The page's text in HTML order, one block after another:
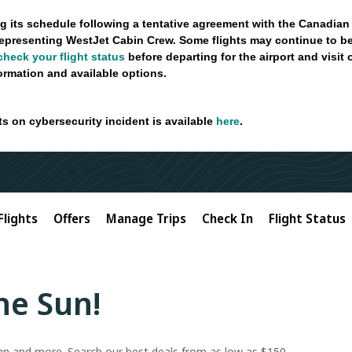
its schedule following a tentative agreement with the
WestJet Cabin Crew. Some flights may continue to
your flight statusbefore departing for the airport and visit
and available options.
on cybersecurity incident is available here.
Offers Manage Trips Check In Flight Status
Sun!